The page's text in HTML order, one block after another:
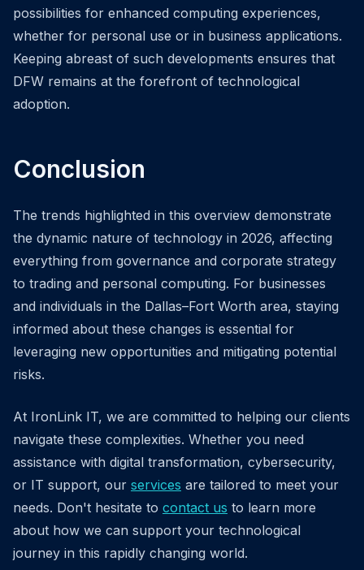
possibilities for enhanced computing experiences,
whether for personal use or in business applications.
Keeping abreast of such developments ensures that
DFW remains at the forefront of technological
adoption.
Conclusion
The trends highlighted in this overview demonstrate
the dynamic nature of technology in 2026, affecting
everything from governance and corporate strategy
to trading and personal computing. For businesses
and individuals in the Dallas–Fort Worth area, staying
informed about these changes is essential for
leveraging new opportunities and mitigating potential
risks.
At IronLink IT, we are committed to helping our clients
navigate these complexities. Whether you need
assistance with digital transformation, cybersecurity,
or IT support, our services are tailored to meet your
needs. Don't hesitate to contact us to learn more
about how we can support your technological
journey in this rapidly changing world.